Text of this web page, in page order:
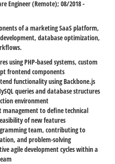
Engineer (Remote); 08/2018 -
of a marketing SaaS platform,
database optimization,
using PHP-based systems, custom
frontend components
functionality using Backbone.js
queries and database structures
environment
to define technical
of new features
team, contributing to
and problem-solving
agile development cycles within a